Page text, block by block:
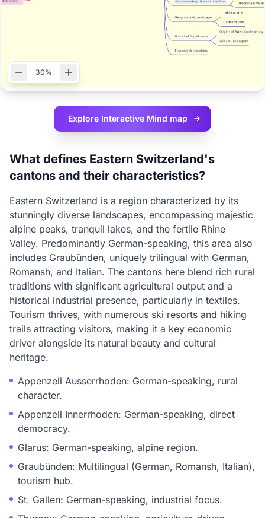
30%
Explore Interactive Mind map
What defines Eastern Switzerland's
cantons and their characteristics?
Eastern Switzerland is a region characterized by its
stunningly diverse landscapes, encompassing majestic
alpine peaks, tranquil lakes, and the fertile Rhine
Valley. Predominantly German-speaking, this area also
includes Graubünden, uniquely trilingual with German,
Romansh, and Italian. The cantons here blend rich rural
traditions with significant agricultural output and a
historical industrial presence, particularly in textiles.
Tourism thrives, with numerous ski resorts and hiking
trails attracting visitors, making it a key economic
driver alongside its natural beauty and cultural
heritage.
Appenzell Ausserrhoden: German-speaking, rural
character.
Appenzell Innerrhoden: German-speaking, direct
democracy.
Glarus: German-speaking, alpine region.
Graubünden: Multilingual (German, Romansh, Italian),
tourism hub.
St. Gallen: German-speaking, industrial focus.